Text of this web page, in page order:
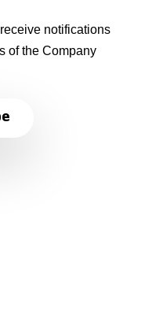
notifications
of the Company